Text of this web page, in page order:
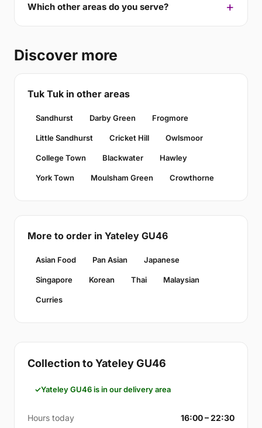
Which other areas do you serve?
Discover more
Tuk Tuk in other areas
Sandhurst Darby Green Frogmore
Little Sandhurst Cricket Hill Owlsmoor
College Town Blackwater Hawley
York Town Moulsham Green Crowthorne
More to order in Yateley GU46
Asian Food Pan Asian Japanese
Singapore Korean Thai Malaysian
Curries
Collection to Yateley GU46
Yateley GU46 is in our delivery area
Hours today 16:00 – 22:30